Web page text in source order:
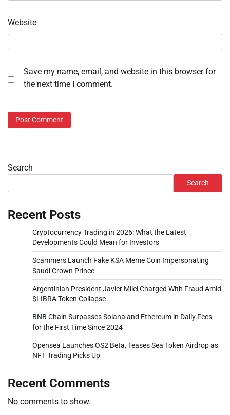
Website
Save my name, email, and website in this browser for
the next time I comment.
Search
Search
Recent Posts
Cryptocurrency Trading in 2026: What the Latest
Developments Could Mean for Investors
Scammers Launch Fake KSA Meme Coin Impersonating
Saudi Crown Prince
Argentinian President Javier Milei Charged With Fraud Amid
$LIBRA Token Collapse
BNB Chain Surpasses Solana and Ethereum in Daily Fees
for the First Time Since 2024
Opensea Launches OS2 Beta, Teases Sea Token Airdrop as
NFT Trading Picks Up
Recent Comments
No comments to show.